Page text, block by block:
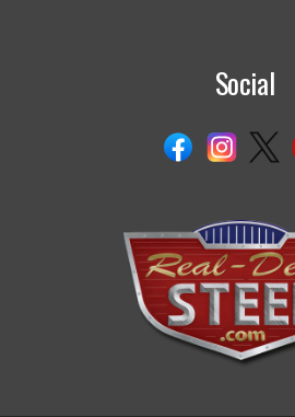
Social